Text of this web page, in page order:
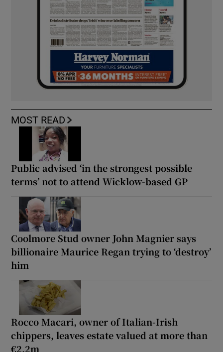
MOST READ
Public advised ‘in the strongest possible
terms’ not to attend Wicklow-based GP
Coolmore Stud owner John Magnier says
billionaire Maurice Regan trying to ‘destroy’
him
Rocco Macari, owner of Italian-Irish
chippers, leaves estate valued at more than
€2.2m